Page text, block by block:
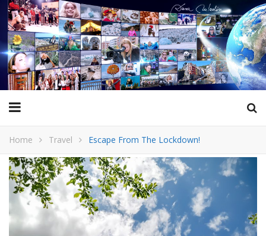
Home Travel Escape From The Lockdown!